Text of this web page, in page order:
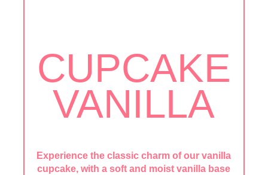
CUPCAKE
VANILLA
Experience the classic charm of our vanilla
cupcake, with a soft and moist vanilla base